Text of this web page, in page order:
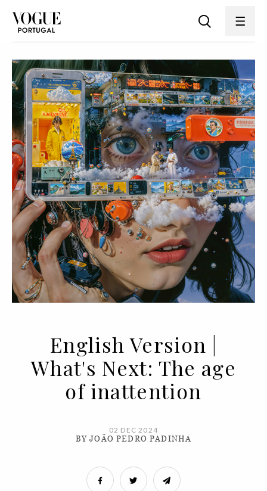
English Version |
What's Next: The age
of inattention
02 DEC 2024
BY JOÃO PEDRO PADINHA